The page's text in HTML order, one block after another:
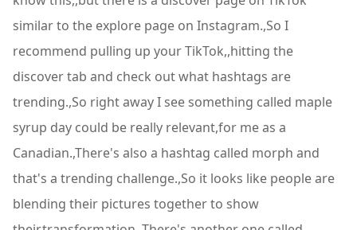
similar to the explore page on Instagram.,So I
recommend pulling up your TikTok,,hitting the
discover tab and check out what hashtags are
trending.,So right away I see something called maple
syrup day could be really relevant,for me as a
Canadian.,There's also a hashtag called morph and
that's a trending challenge.,So it looks like people are
blending their pictures together to show